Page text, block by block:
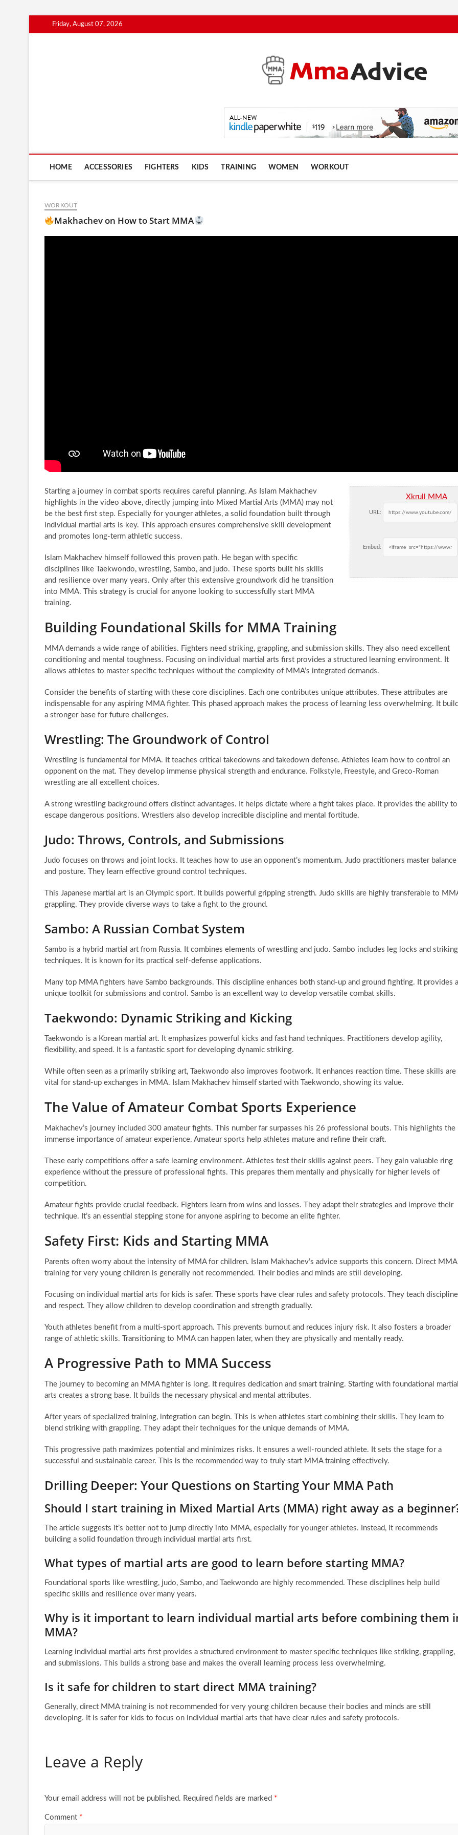
to
Friday, August 07, 2026
HOME ACCESSORIES FIGHTERS KIDS TRAINING WOMEN WORKOUT
WORKOUT
Makhachev on How to Start MMA
Xkrull MMA
URL:
Embed:
Starting a journey in combat sports requires careful planning. As Islam Makhachev
highlights in the video above, directly jumping into Mixed Martial Arts (MMA) may not
be the best first step. Especially for younger athletes, a solid foundation built through
individual martial arts is key. This approach ensures comprehensive skill development
and promotes long-term athletic success.
Islam Makhachev himself followed this proven path. He began with specific
disciplines like Taekwondo, wrestling, Sambo, and judo. These sports built his skills
and resilience over many years. Only after this extensive groundwork did he transition
into MMA. This strategy is crucial for anyone looking to successfully start MMA
training.
Building Foundational Skills for MMA Training
MMA demands a wide range of abilities. Fighters need striking, grappling, and submission skills. They also need excellent
conditioning and mental toughness. Focusing on individual martial arts first provides a structured learning environment. It
allows athletes to master specific techniques without the complexity of MMA’s integrated demands.
Consider the benefits of starting with these core disciplines. Each one contributes unique attributes. These attributes are
indispensable for any aspiring MMA fighter. This phased approach makes the process of learning less overwhelming. It
a stronger base for future challenges.
Wrestling: The Groundwork of Control
Wrestling is fundamental for MMA. It teaches critical takedowns and takedown defense. Athletes learn how to control an
opponent on the mat. They develop immense physical strength and endurance. Folkstyle, Freestyle, and Greco-Roman
wrestling are all excellent choices.
A strong wrestling background offers distinct advantages. It helps dictate where a fight takes place. It provides the ability to
escape dangerous positions. Wrestlers also develop incredible discipline and mental fortitude.
Judo: Throws, Controls, and Submissions
Judo focuses on throws and joint locks. It teaches how to use an opponent’s momentum. Judo practitioners master balance
and posture. They learn effective ground control techniques.
This Japanese martial art is an Olympic sport. It builds powerful gripping strength. Judo skills are highly transferable to
grappling. They provide diverse ways to take a fight to the ground.
Sambo: A Russian Combat System
Sambo is a hybrid martial art from Russia. It combines elements of wrestling and judo. Sambo includes leg locks and striking
techniques. It is known for its practical self-defense applications.
Many top MMA fighters have Sambo backgrounds. This discipline enhances both stand-up and ground fighting. It provides a
unique toolkit for submissions and control. Sambo is an excellent way to develop versatile combat skills.
Taekwondo: Dynamic Striking and Kicking
Taekwondo is a Korean martial art. It emphasizes powerful kicks and fast hand techniques. Practitioners develop agility,
flexibility, and speed. It is a fantastic sport for developing dynamic striking.
While often seen as a primarily striking art, Taekwondo also improves footwork. It enhances reaction time. These skills are
vital for stand-up exchanges in MMA. Islam Makhachev himself started with Taekwondo, showing its value.
The Value of Amateur Combat Sports Experience
Makhachev’s journey included 300 amateur fights. This number far surpasses his 26 professional bouts. This highlights the
immense importance of amateur experience. Amateur sports help athletes mature and refine their craft.
These early competitions offer a safe learning environment. Athletes test their skills against peers. They gain valuable ring
experience without the pressure of professional fights. This prepares them mentally and physically for higher levels of
competition.
Amateur fights provide crucial feedback. Fighters learn from wins and losses. They adapt their strategies and improve their
technique. It’s an essential stepping stone for anyone aspiring to become an elite fighter.
Safety First: Kids and Starting MMA
Parents often worry about the intensity of MMA for children. Islam Makhachev’s advice supports this concern. Direct MMA
training for very young children is generally not recommended. Their bodies and minds are still developing.
Focusing on individual martial arts for kids is safer. These sports have clear rules and safety protocols. They teach discipline
and respect. They allow children to develop coordination and strength gradually.
Youth athletes benefit from a multi-sport approach. This prevents burnout and reduces injury risk. It also fosters a broader
range of athletic skills. Transitioning to MMA can happen later, when they are physically and mentally ready.
A Progressive Path to MMA Success
The journey to becoming an MMA fighter is long. It requires dedication and smart training. Starting with foundational
arts creates a strong base. It builds the necessary physical and mental attributes.
After years of specialized training, integration can begin. This is when athletes start combining their skills. They learn to
blend striking with grappling. They adapt their techniques for the unique demands of MMA.
This progressive path maximizes potential and minimizes risks. It ensures a well-rounded athlete. It sets the stage for a
successful and sustainable career. This is the recommended way to truly start MMA training effectively.
Drilling Deeper: Your Questions on Starting Your MMA Path
Should I start training in Mixed Martial Arts (MMA) right away as a
The article suggests it’s better not to jump directly into MMA, especially for younger athletes. Instead, it recommends
building a solid foundation through individual martial arts first.
What types of martial arts are good to learn before starting MMA?
Foundational sports like wrestling, judo, Sambo, and Taekwondo are highly recommended. These disciplines help build
specific skills and resilience over many years.
Why is it important to learn individual martial arts before combining them
MMA?
Learning individual martial arts first provides a structured environment to master specific techniques like striking, grappling,
and submissions. This builds a strong base and makes the overall learning process less overwhelming.
Is it safe for children to start direct MMA training?
Generally, direct MMA training is not recommended for very young children because their bodies and minds are still
developing. It is safer for kids to focus on individual martial arts that have clear rules and safety protocols.
Leave a Reply
Your email address will not be published. Required fields are marked *
Comment *